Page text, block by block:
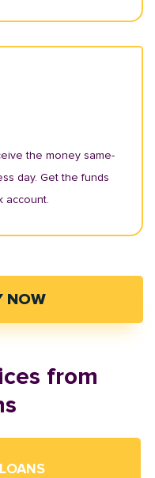
the money same-
day. Get the funds
account.
NOW
from